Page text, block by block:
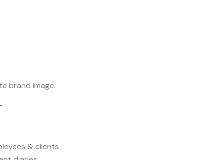
brand image.
& clients